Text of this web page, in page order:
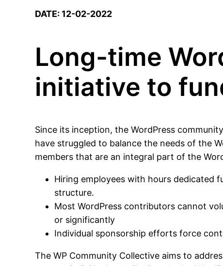
DATE: 12-02-2022
Long-time
initiative to
Since its inception, the WordPress
have struggled to balance the needs of the
members that are an integral part of the
Hiring employees with hours dedicated
structure.
Most WordPress contributors cannot
or significantly
Individual sponsorship efforts force
The WP Community Collective aims to